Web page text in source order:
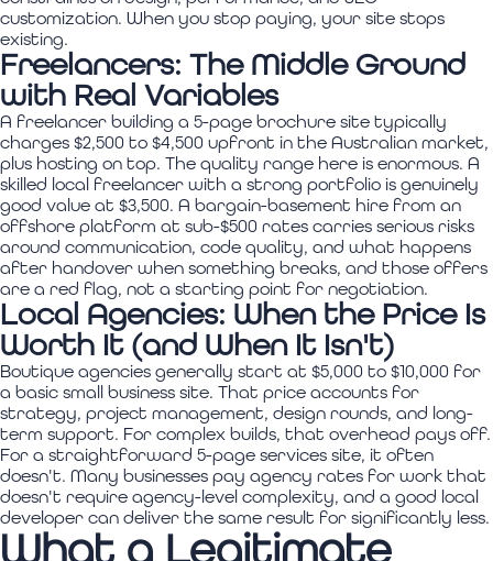
customization. When you stop paying, your site stops
existing.
Freelancers: The Middle Ground
with Real Variables
A freelancer building a 5-page brochure site typically
charges $2,500 to $4,500 upfront in the Australian market,
plus hosting on top. The quality range here is enormous. A
skilled local freelancer with a strong portfolio is genuinely
good value at $3,500. A bargain-basement hire from an
offshore platform at sub-$500 rates carries serious risks
around communication, code quality, and what happens
after handover when something breaks, and those offers
are a red flag, not a starting point for negotiation.
Local Agencies: When the Price Is
Worth It (and When It Isn't)
Boutique agencies generally start at $5,000 to $10,000 for
a basic small business site. That price accounts for
strategy, project management, design rounds, and long-
term support. For complex builds, that overhead pays off.
For a straightforward 5-page services site, it often
doesn't. Many businesses pay agency rates for work that
doesn't require agency-level complexity, and a good local
developer can deliver the same result for significantly less.
What a Legitimate